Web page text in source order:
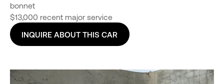
bonnet
$13,000 recent major service
INQUIRE ABOUT THIS CAR